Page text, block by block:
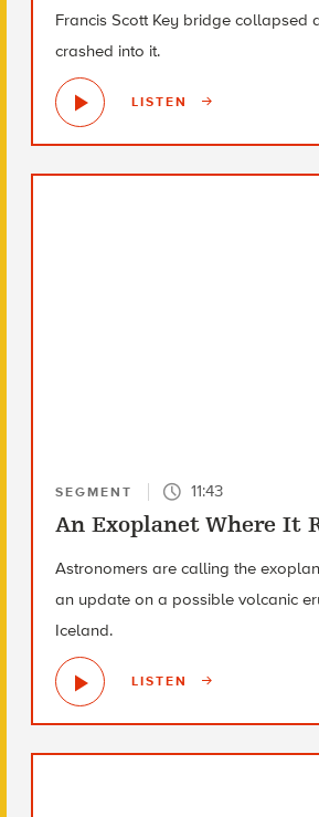
Francis Scott Key bridge collapsed
crashed into it.
LISTEN
SEGMENT 11:43
An Exoplanet Where It
Astronomers are calling the
an update on a possible volcanic
Iceland.
LISTEN